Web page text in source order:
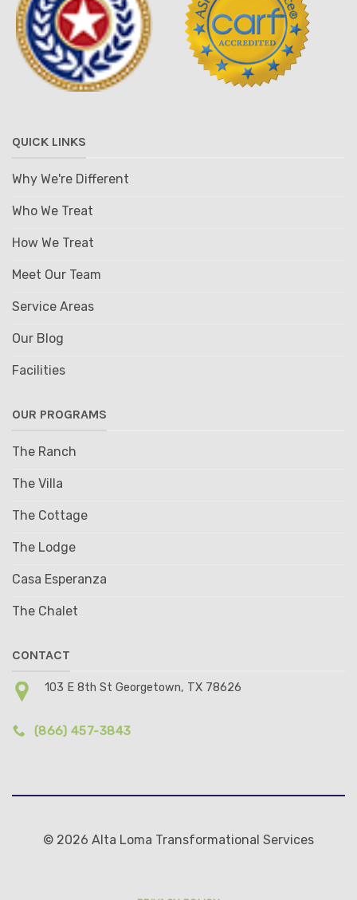
QUICK LINKS
Why We're Different
Who We Treat
How We Treat
Meet Our Team
Service Areas
Our Blog
Facilities
OUR PROGRAMS
The Ranch
The Villa
The Cottage
The Lodge
Casa Esperanza
The Chalet
CONTACT
103 E 8th St Georgetown, TX 78626
(866) 457-3843
© 2026 Alta Loma Transformational Services